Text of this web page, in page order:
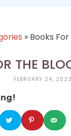
» Books
THE
FEBRUARY 24, 2022